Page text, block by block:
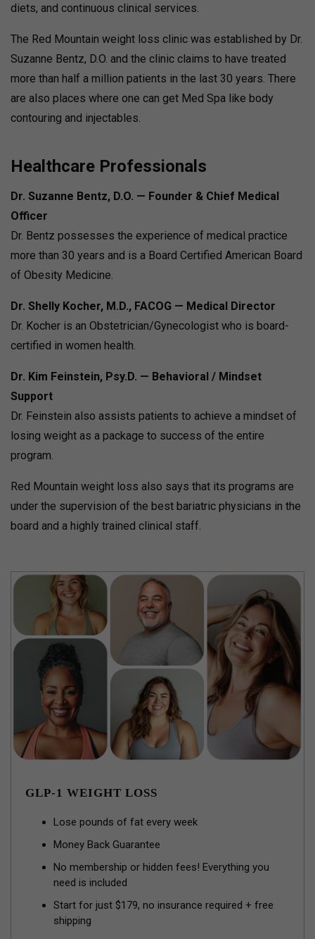
diets, and continuous clinical services.
The Red Mountain weight loss clinic was established by Dr.
Suzanne Bentz, D.O. and the clinic claims to have treated
more than half a million patients in the last 30 years. There
are also places where one can get Med Spa like body
contouring and injectables.
Healthcare Professionals
Dr. Suzanne Bentz, D.O. — Founder & Chief Medical
Officer
Dr. Bentz possesses the experience of medical practice
more than 30 years and is a Board Certified American Board
of Obesity Medicine.
Dr. Shelly Kocher, M.D., FACOG — Medical Director
Dr. Kocher is an Obstetrician/Gynecologist who is board-
certified in women health.
Dr. Kim Feinstein, Psy.D. — Behavioral / Mindset
Support
Dr. Feinstein also assists patients to achieve a mindset of
losing weight as a package to success of the entire
program.
Red Mountain weight loss also says that its programs are
under the supervision of the best bariatric physicians in the
board and a highly trained clinical staff.
GLP-1 WEIGHT LOSS
Lose pounds of fat every week
Money Back Guarantee
No membership or hidden fees! Everything you
need is included
Start for just $179, no insurance required + free
shipping